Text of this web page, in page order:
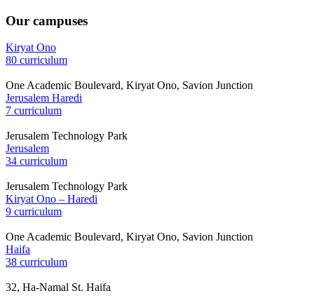
Our campuses
Kiryat Ono
80 curriculum
One Academic Boulevard, Kiryat Ono, Savion Junction
Jerusalem Haredi
7 curriculum
Jerusalem Technology Park
Jerusalem
34 curriculum
Jerusalem Technology Park
Kiryat Ono – Haredi
9 curriculum
One Academic Boulevard, Kiryat Ono, Savion Junction
Haifa
38 curriculum
32, Ha-Namal St. Haifa